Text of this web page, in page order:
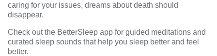
caring for your issues, dreams about death should
disappear.
Check out the BetterSleep app for guided meditations and
curated sleep sounds that help you sleep better and feel
better.